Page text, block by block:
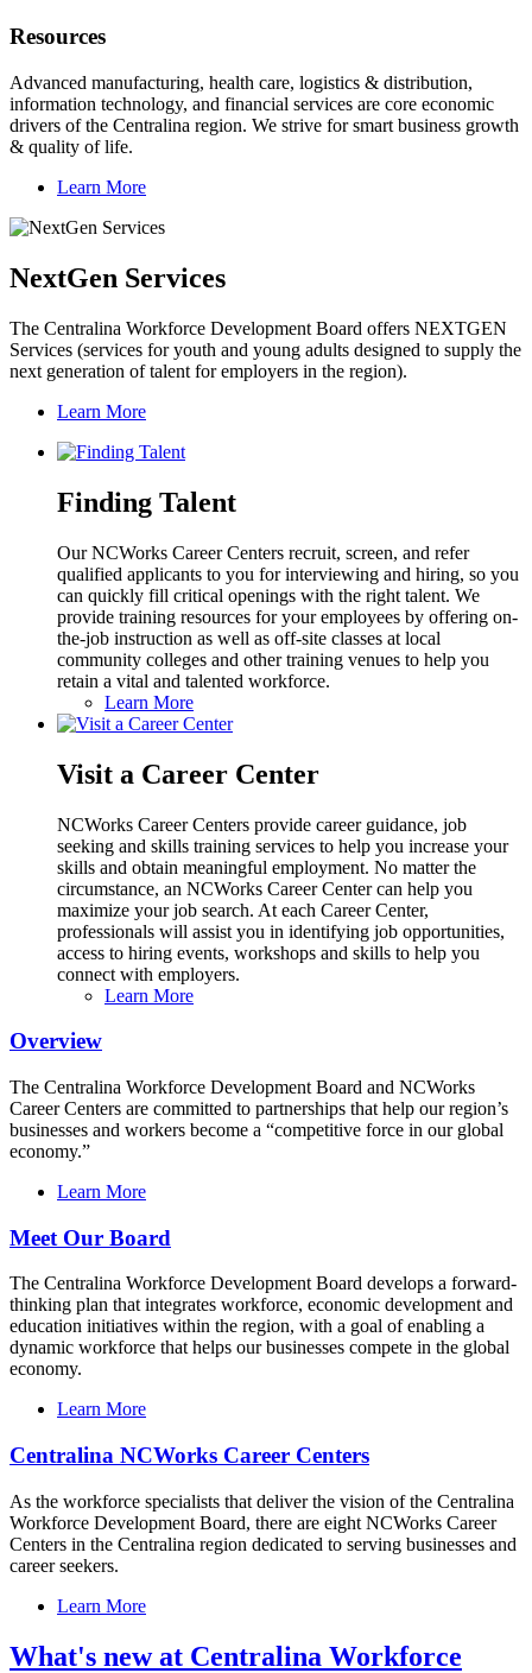
Resources
Advanced manufacturing, health care, logistics & distribution,
information technology, and financial services are core economic
drivers of the Centralina region. We strive for smart business growth
& quality of life.
Learn More
NextGen Services
The Centralina Workforce Development Board offers NEXTGEN
Services (services for youth and young adults designed to supply the
next generation of talent for employers in the region).
Learn More
Finding Talent
Our NCWorks Career Centers recruit, screen, and refer
qualified applicants to you for interviewing and hiring, so you
can quickly fill critical openings with the right talent. We
provide training resources for your employees by offering on-
the-job instruction as well as off-site classes at local
community colleges and other training venues to help you
retain a vital and talented workforce.
Learn More
Visit a Career Center
NCWorks Career Centers provide career guidance, job
seeking and skills training services to help you increase your
skills and obtain meaningful employment. No matter the
circumstance, an NCWorks Career Center can help you
maximize your job search. At each Career Center,
professionals will assist you in identifying job opportunities,
access to hiring events, workshops and skills to help you
connect with employers.
Learn More
Overview
The Centralina Workforce Development Board and NCWorks
Career Centers are committed to partnerships that help our region’s
businesses and workers become a “competitive force in our global
economy.”
Learn More
Meet Our Board
The Centralina Workforce Development Board develops a forward-
thinking plan that integrates workforce, economic development and
education initiatives within the region, with a goal of enabling a
dynamic workforce that helps our businesses compete in the global
economy.
Learn More
Centralina NCWorks Career Centers
As the workforce specialists that deliver the vision of the Centralina
Workforce Development Board, there are eight NCWorks Career
Centers in the Centralina region dedicated to serving businesses and
career seekers.
Learn More
What's new at Centralina Workforce